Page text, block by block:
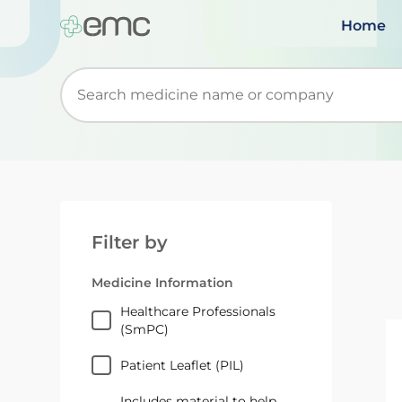
Home
Start typing to retrieve search suggestions.
Filter by
Medicine Information
Healthcare Professionals
(SmPC)
Patient Leaflet (PIL)